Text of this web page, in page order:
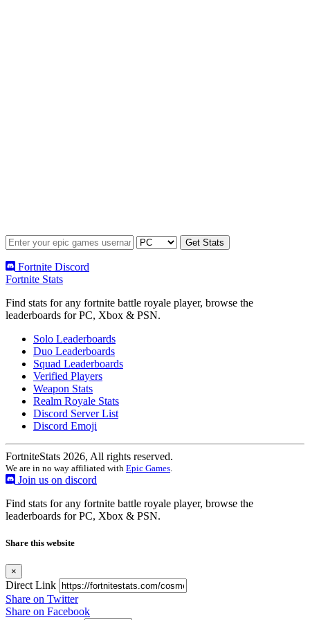
Fortnite Discord
Fortnite Stats
Find stats for any fortnite battle royale player, browse the
leaderboards for PC, Xbox & PSN.
Solo Leaderboards
Duo Leaderboards
Squad Leaderboards
Verified Players
Weapon Stats
Realm Royale Stats
Discord Server List
Discord Emoji
FortniteStats 2026, All rights reserved.
We are in no way affiliated with Epic Games
Join us on discord
Find stats for any fortnite battle royale player, browse the
leaderboards for PC, Xbox & PSN.
Share this website
×
Direct Link
Share on Twitter
Share on Facebook